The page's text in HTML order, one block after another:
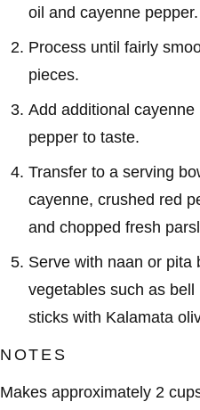
oil and cayenne pepper.
Process until fairly
pieces.
Add additional
pepper to taste.
Transfer to a serving
cayenne, crushed red
and chopped fresh
Serve with naan or pita
vegetables such as
sticks with Kalamata
NOTES
Makes approximately 2